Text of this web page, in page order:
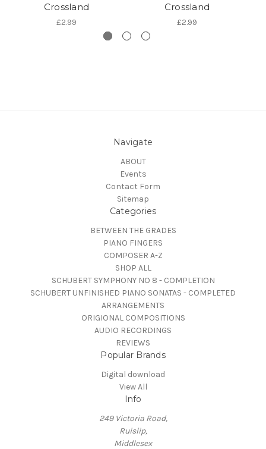
Crossland
£2.99
Crossland
£2.99
Navigate
ABOUT
Events
Contact Form
Sitemap
Categories
BETWEEN THE GRADES
PIANO FINGERS
COMPOSER A-Z
SHOP ALL
SCHUBERT SYMPHONY NO 8 - COMPLETION
SCHUBERT UNFINISHED PIANO SONATAS - COMPLETED
ARRANGEMENTS
ORIGIONAL COMPOSITIONS
AUDIO RECORDINGS
REVIEWS
Popular Brands
Digital download
View All
Info
249 Victoria Road,
Ruislip,
Middlesex